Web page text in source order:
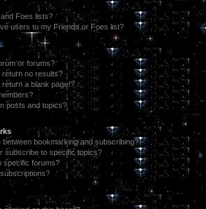
Foes lists?
users to my Friends or Foes list?
or forums?
no results?
a blank page!?
posts and topics?
between bookmarking and subscribing?
subscribe to specific topics?
specific forums?